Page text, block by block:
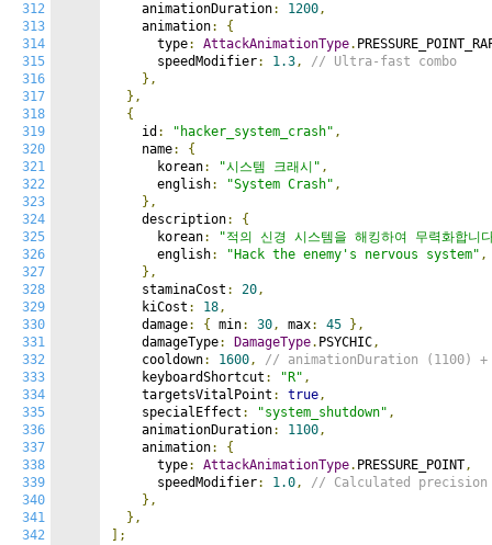
312
313
314
315
316
317
318
319
320
321
322
323
324
325
326
327
328
329
330
331
332
333
334
335
336
337
338
339
340
341
342
    animationDuration
: 1200,
    animation
:
{
      type
: AttackAnimationType.
      speedModifier
: 1.3,
// Ultra-fast combo
},
},
{
    id
: "hacker_system_crash" ,
    name
:
{
      korean
: "시스템 크래시" ,
      english
: "System Crash" ,
},
    description
:
{
      korean
:
"적의 신경 시스템을 해킹하여 무력화합니
      english
: "Hack the enemy's nervous system" ,
},
    staminaCost
: 20,
    kiCost
: 18,
    damage
: { min: 30, max: 45
},
    damageType
: DamageType. PSYCHIC,
    cooldown
: 1600,
// animationDuration (1100)
    keyboardShortcut
: "R" ,
    targetsVitalPoint
: true,
    specialEffect
: "system_shutdown" ,
    animationDuration
: 1100,
    animation
:
{
      type
: AttackAnimationType. PRESSURE_POINT,
      speedModifier
: 1.0,
// Calculated precision
},
},
];